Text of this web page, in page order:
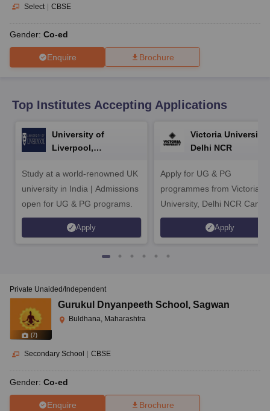
10th Syllabus
Select | CBSE
Gender: Co-ed
Enquire Brochure
Top Institutes Accepting Applications
University of
Liverpool,
Study at a world-renowned UK
university in India | Admissions
open for UG & PG programs.
Apply
Victoria University,
Delhi NCR
Apply for UG & PG
programmes from Victoria
University, Delhi NCR
Apply
(7)
Private Unaided/Independent
Gurukul Dnyanpeeth School , Sagwan
Buldhana, Maharashtra
Secondary School CBSE
Gender: Co-ed
Enquire Brochure